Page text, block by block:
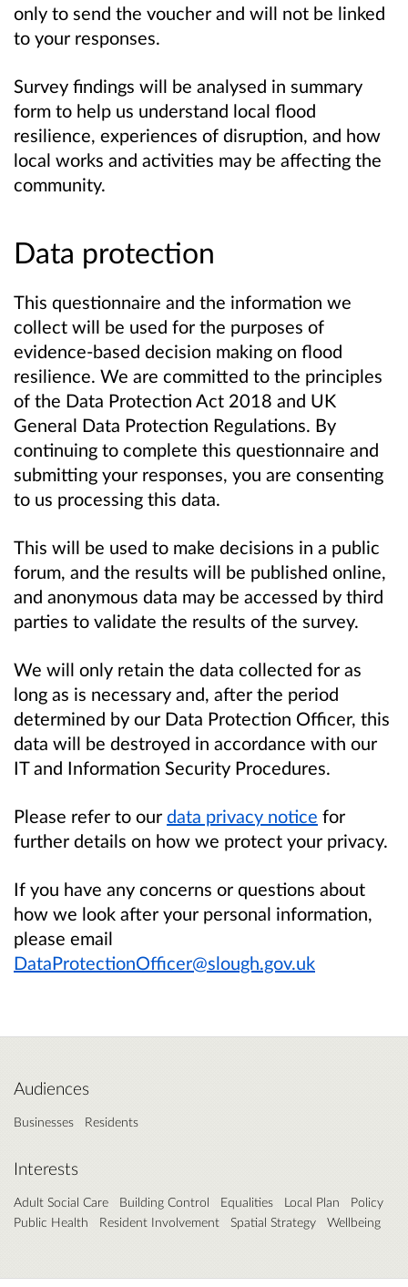
only to send the voucher and will not be linked
to your responses.
Survey findings will be analysed in summary
form to help us understand local flood
resilience, experiences of disruption, and how
local works and activities may be affecting the
community.
Data protection
This questionnaire and the information we
collect will be used for the purposes of
evidence-based decision making on flood
resilience. We are committed to the principles
of the Data Protection Act 2018 and UK
General Data Protection Regulations. By
continuing to complete this questionnaire and
submitting your responses, you are consenting
to us processing this data.
This will be used to make decisions in a public
forum, and the results will be published online,
and anonymous data may be accessed by third
parties to validate the results of the survey.
We will only retain the data collected for as
long as is necessary and, after the period
determined by our Data Protection Officer, this
data will be destroyed in accordance with our
IT and Information Security Procedures.
Please refer to our data privacy notice for
further details on how we protect your privacy.
If you have any concerns or questions about
how we look after your personal information,
please email
DataProtectionOfficer@slough.gov.uk
Audiences
Businesses Residents
Interests
Adult Social Care Building Control Equalities Local Plan
Policy
Public Health
Resident Involvement Spatial Strategy Wellbeing